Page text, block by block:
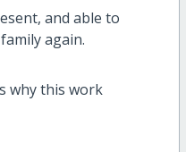
and able to
again.
why this work